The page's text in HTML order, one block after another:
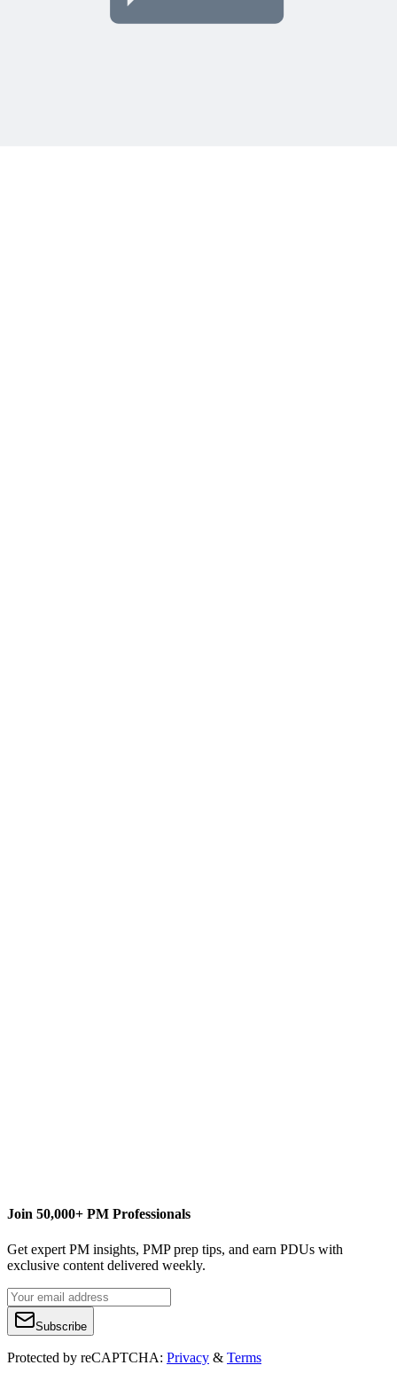
Join 50,000+ PM Professionals
Get expert PM insights, PMP prep tips, and earn PDUs with
exclusive content delivered weekly.
Subscribe
Protected by reCAPTCHA: Privacy & Terms